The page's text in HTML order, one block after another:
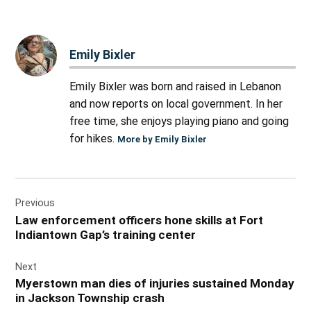
Emily Bixler
Emily Bixler was born and raised in Lebanon
and now reports on local government. In her
free time, she enjoys playing piano and going
for hikes. More by Emily Bixler
navigation
Previous
Law enforcement officers hone skills at Fort
Indiantown Gap’s training center
Next
Myerstown man dies of injuries sustained Monday
in Jackson Township crash